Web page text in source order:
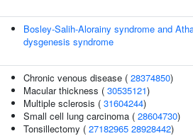
Bosley-Salih-Alorainy syndrome and
dysgenesis syndrome
Chronic venous disease ( 28374850)
Macular thickness ( 30535121)
Multiple sclerosis ( 31604244)
Small cell lung carcinoma ( 28604730)
Tonsillectomy ( 27182965 28928442)